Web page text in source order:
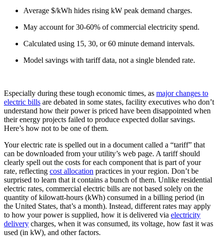
Average $/kWh hides rising kW peak demand charges.
May account for 30-60% of commercial electricity spend.
Calculated using 15, 30, or 60 minute demand intervals.
Model savings with tariff data, not a single blended rate.
Especially during these tough economic times, as major changes to
electric bills are debated in some states, facility executives who don’t
understand how their power is priced have been disappointed when
their energy projects failed to produce expected dollar savings.
Here’s how not to be one of them.
Your electric rate is spelled out in a document called a “tariff” that
can be downloaded from your utility’s web page. A tariff should
clearly spell out the costs for each component that is part of your
rate, reflecting cost allocation practices in your region. Don’t be
surprised to learn that it contains a bunch of them. Unlike residential
electric rates, commercial electric bills are not based solely on the
quantity of kilowatt-hours (kWh) consumed in a billing period (in
the United States, that’s a month). Instead, different rates may apply
to how your power is supplied, how it is delivered via electricity
delivery charges, when it was consumed, its voltage, how fast it was
used (in kW), and other factors.